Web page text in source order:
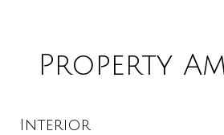
Property
Interior